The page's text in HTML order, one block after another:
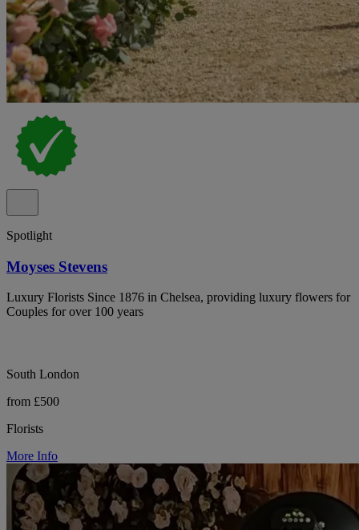
Spotlight
Moyses Stevens
Luxury Florists Since 1876 in Chelsea, providing luxury flowers for
Couples for over 100 years
South London
from £500
Florists
More Info